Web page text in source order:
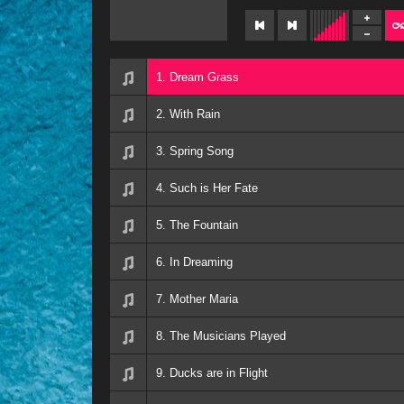
1. Dream Grass
2. With Rain
3. Spring Song
4. Such is Her Fate
5. The Fountain
6. In Dreaming
7. Mother Maria
8. The Musicians Played
9. Ducks are in Flight